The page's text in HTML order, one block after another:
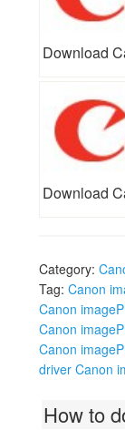
Download
Download
Category:
Tag: Canon
Canon
Canon
Canon
driver Canon
How to